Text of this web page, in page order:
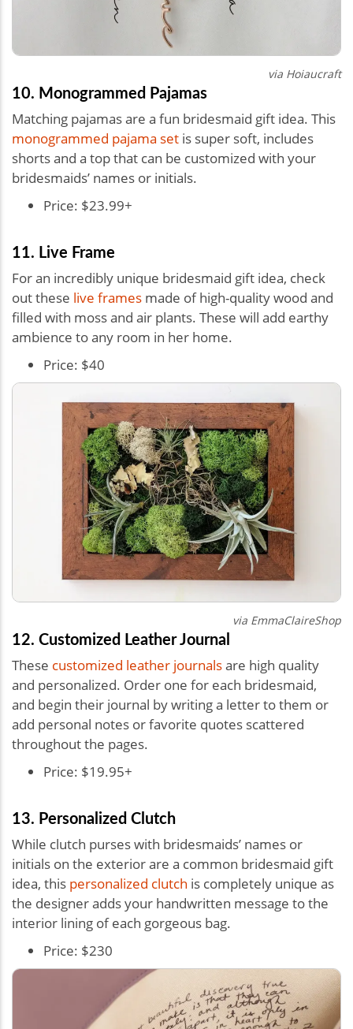
via Hoiaucraft
10. Monogrammed Pajamas
Matching pajamas are a fun bridesmaid gift idea. This
monogrammed pajama set is super soft, includes
shorts and a top that can be customized with your
bridesmaids’ names or initials.
Price: $23.99+
11. Live Frame
For an incredibly unique bridesmaid gift idea, check
out these live frames made of high-quality wood and
filled with moss and air plants. These will add earthy
ambience to any room in her home.
Price: $40
via EmmaClaireShop
12. Customized Leather Journal
These customized leather journalsare high quality
and personalized. Order one for each bridesmaid,
and begin their journal by writing a letter to them or
add personal notes or favorite quotes scattered
throughout the pages.
Price: $19.95+
13. Personalized Clutch
While clutch purses with bridesmaids’ names or
initials on the exterior are a common bridesmaid gift
idea, this personalized clutch is completely unique as
the designer adds your handwritten message to the
interior lining of each gorgeous bag.
Price: $230